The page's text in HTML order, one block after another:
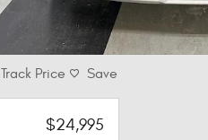
Track Price Save
$24,995